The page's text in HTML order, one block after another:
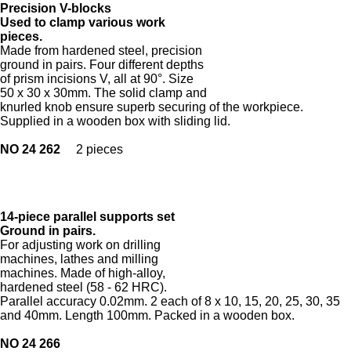
Precision V-blocks
Used to clamp various work
pieces.
Made from hardened steel, precision
ground in pairs. Four different depths
of prism incisions V, all at 90°. Size
50 x 30 x 30mm. The solid clamp and
knurled knob ensure superb securing of the workpiece.
Supplied in a wooden box with sliding lid.
NO 24 262 2 pieces
14-piece parallel supports set
Ground in pairs.
For adjusting work on drilling
machines, lathes and milling
machines. Made of high-alloy,
hardened steel (58 - 62 HRC).
Parallel accuracy 0.02mm. 2 each of 8 x 10, 15, 20, 25, 30, 35
and 40mm. Length 100mm. Packed in a wooden box.
NO 24 266